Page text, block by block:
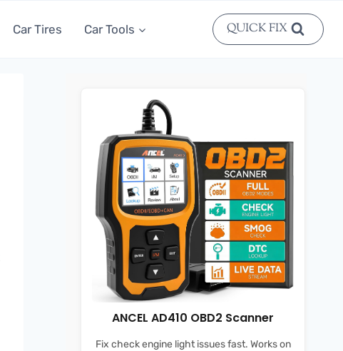
Car Tires Car Tools QUICK FIX
ANCEL AD410 OBD2 Scanner
Fix check engine light issues fast. Works on